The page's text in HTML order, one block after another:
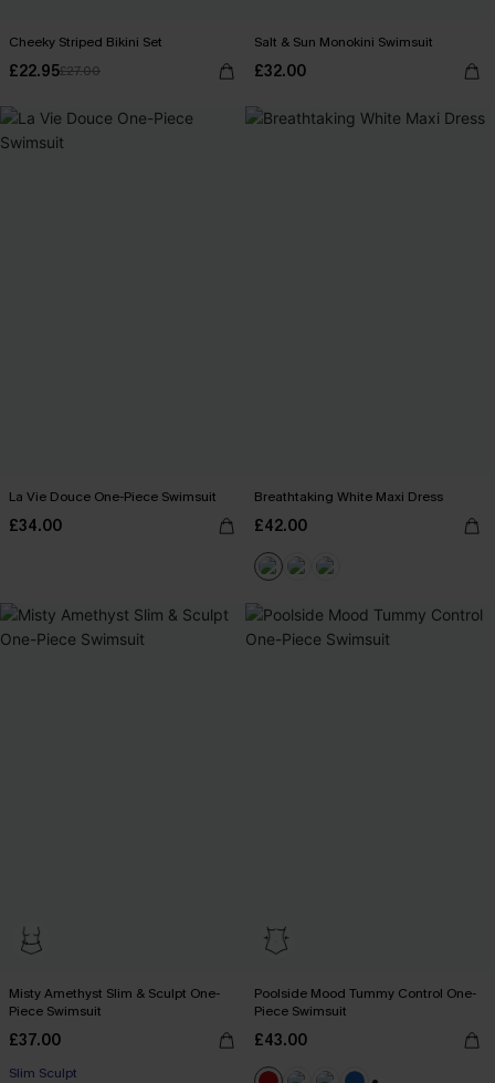
Cheeky Striped Bikini Set
£22.95£27.00
Salt & Sun Monokini Swimsuit
£32.00
La Vie Douce One-Piece Swimsuit
£34.00
Breathtaking White Maxi Dress
£42.00
Misty Amethyst Slim & Sculpt One-
Piece Swimsuit
£37.00
Slim Sculpt
Poolside Mood Tummy Control One-
Piece Swimsuit
£43.00